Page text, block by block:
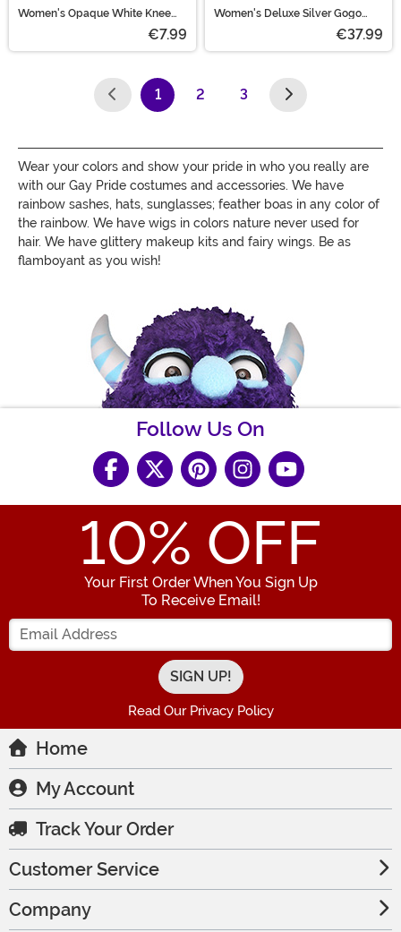
Women's Opaque White Knee
€7.99
Women's Deluxe Silver Gogo
€37.99
1
(current)
2 3
Wear your colors and show your pride in who you really are
with our Gay Pride costumes and accessories. We have
rainbow sashes, hats, sunglasses; feather boas in any color of
the rainbow. We have wigs in colors nature never used for
hair. We have glittery makeup kits and fairy wings. Be as
flamboyant as you wish!
Follow Us On
10% OFF
Your First Order When You Sign Up
To Receive Email!
Enter your Email Address
Read Our Privacy Policy
Home
My Account
Track Your Order
Customer Service
Company